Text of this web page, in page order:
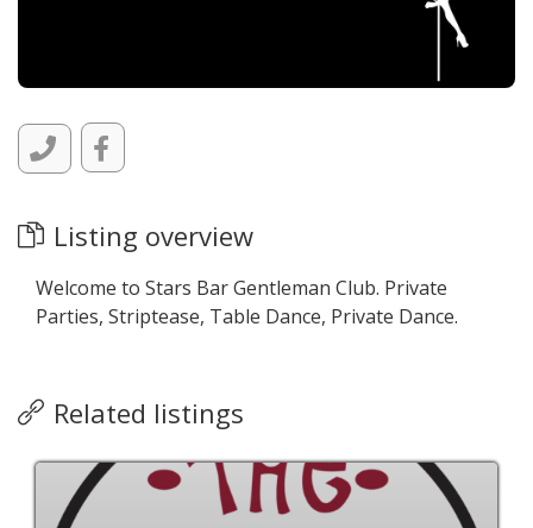
Listing overview
Welcome to Stars Bar Gentleman Club. Private
Parties, Striptease, Table Dance, Private Dance.
Related listings